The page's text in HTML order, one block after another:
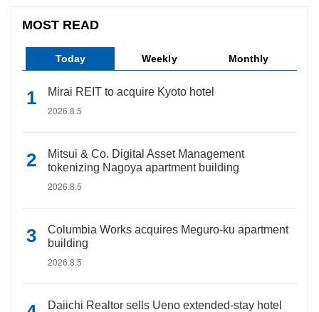
MOST READ
Today Weekly Monthly
Mirai REIT to acquire Kyoto hotel
2026.8.5
Mitsui & Co. Digital Asset Management
tokenizing Nagoya apartment building
2026.8.5
Columbia Works acquires Meguro-ku apartment
building
2026.8.5
Daiichi Realtor sells Ueno extended-stay hotel